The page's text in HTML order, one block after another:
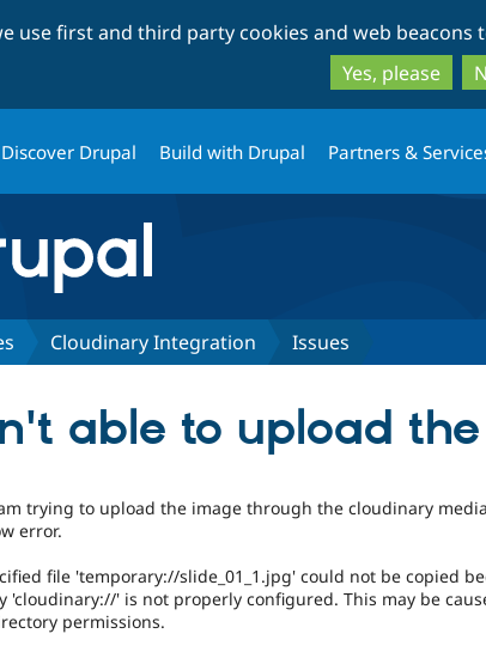
use first and third party cookies and web beacons
Yes, please
Discover Drupal Build with Drupal Partners &
Cloudinary Integration Issues
able to upload
trying to upload the image through the cloudinary
error.
file 'temporary://slide_01_1.jpg' could not be copied
'cloudinary://' is not properly configured. This may be
permissions.